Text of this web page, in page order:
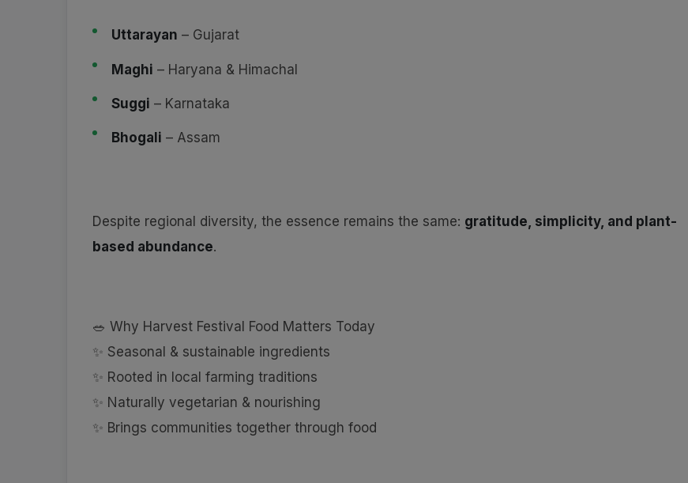
Uttarayan – Gujarat
Maghi – Haryana & Himachal
Suggi – Karnataka
Bhogali – Assam
Despite regional diversity, the essence remains the same: gratitude, simplicity, and plant-
based abundance.
🥗 Why Harvest Festival Food Matters Today
✨ Seasonal & sustainable ingredients
✨ Rooted in local farming traditions
✨ Naturally vegetarian & nourishing
✨ Brings communities together through food